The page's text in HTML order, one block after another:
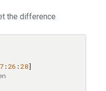
the difference
:26 :28